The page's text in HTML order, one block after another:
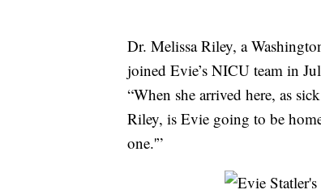
Dr. Melissa Riley, a
joined Evie’s NICU team in
“When she arrived here, as
Riley, is Evie going to be
one.'”